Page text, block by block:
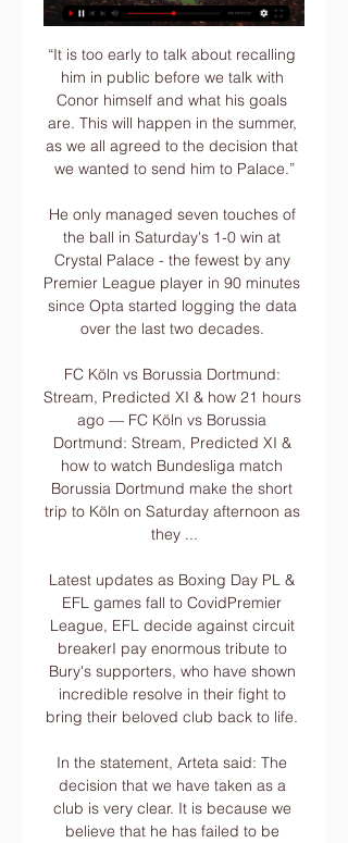
“It is too early to talk about recalling
him in public before we talk with
Conor himself and what his goals
are. This will happen in the summer,
as we all agreed to the decision that
we wanted to send him to Palace.”
He only managed seven touches of
the ball in Saturday's 1-0 win at
Crystal Palace - the fewest by any
Premier League player in 90 minutes
since Opta started logging the data
over the last two decades.
FC Köln vs Borussia Dortmund:
Stream, Predicted XI & how 21 hours
ago — FC Köln vs Borussia
Dortmund: Stream, Predicted XI &
how to watch Bundesliga match
Borussia Dortmund make the short
trip to Köln on Saturday afternoon as
they ...
Latest updates as Boxing Day PL &
EFL games fall to CovidPremier
League, EFL decide against circuit
breakerI pay enormous tribute to
Bury's supporters, who have shown
incredible resolve in their fight to
bring their beloved club back to life.
In the statement, Arteta said: The
decision that we have taken as a
club is very clear. It is because we
believe that he has failed to be